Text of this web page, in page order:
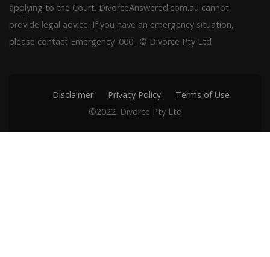
applying to the Court. DivorceAnswered.com.au cannot
provide legal advice. If you have an emergency situation,
please contact Emergency '000'. © Divorce Pty Ltd
Disclaimer Privacy Policy
Terms of Use
©2022. Divorce Pty Ltd